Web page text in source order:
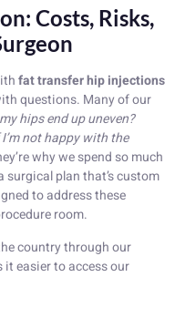
Costs, Risks,
fat transfer hip injections
questions. Many of our
hips end up uneven?
not happy with the
why we spend so much
plan that’s custom
to address these
room.
country through our
easier to access our